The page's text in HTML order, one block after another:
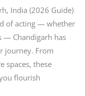
India (2026 Guide)
of acting — whether
— Chandigarh has
journey. From
spaces, these
flourish